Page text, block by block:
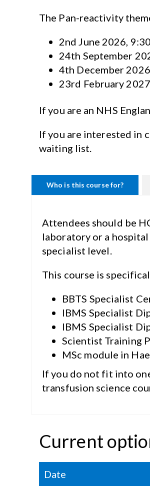
The Pan-reactivity
2nd June 2026,
24th September
4th December
23rd February
If you are an NHS
If you are interested in
waiting list.
Who is this course for?
Attendees should be
laboratory or a
specialist level.
This course is
BBTS Specialist
IBMS Specialist
IBMS Specialist
Scientist Training
MSc module in
If you do not fit into
transfusion science
Current
Date